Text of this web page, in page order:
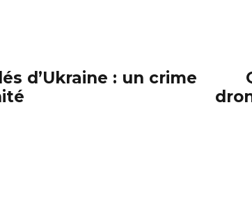
d’Ukraine : un crime